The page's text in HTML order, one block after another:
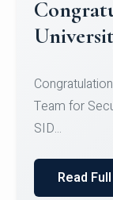
Micro-
Register for
Courses on